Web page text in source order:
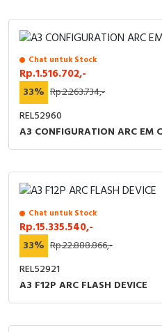
Chat untuk Stock
Rp.1.516.702,-
33% Rp.2.263.734,-
REL52960
A3 CONFIGURATION ARC EM
Chat untuk Stock
Rp.15.335.540,-
33% Rp.22.888.866,-
REL52921
A3 F12P ARC FLASH DEVICE